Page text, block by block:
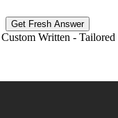
Get Fresh Answer
Written -